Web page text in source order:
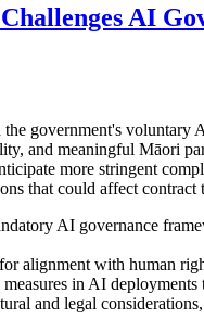
AI
government's
and meaningful Māori
more stringent
that could affect contract
AI governance
alignment with human
in AI
and legal